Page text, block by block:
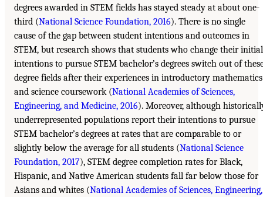
degrees awarded in STEM fields has stayed steady at about one-
third (National Science Foundation, 2016). There is no single
cause of the gap between student intentions and outcomes in
STEM, but research shows that students who change their initial
intentions to pursue STEM bachelor’s degrees switch out of
degree fields after their experiences in introductory mathematics
and science coursework (National Academies of Sciences,
Engineering, and Medicine, 2016). Moreover, although
underrepresented populations report their intentions to pursue
STEM bachelor’s degrees at rates that are comparable to or
slightly below the average for all students (National Science
Foundation, 2017), STEM degree completion rates for Black,
Hispanic, and Native American students fall far below those for
Asians and whites (National Academies of Sciences, Engineering,